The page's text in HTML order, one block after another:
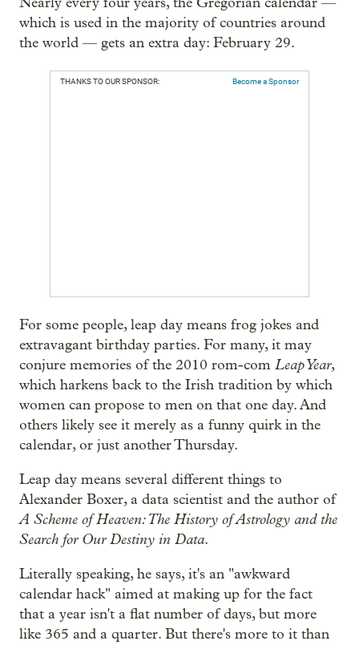
which is used in the majority of countries around
the world — gets an extra day: February 29.
THANKS TO OUR SPONSOR: Become a Sponsor
For some people, leap day means frog jokes and
extravagant birthday parties. For many, it may
conjure memories of the 2010 rom-com Leap Year,
which harkens back to the Irish tradition by which
women can propose to men on that one day. And
others likely see it merely as a funny quirk in the
calendar, or just another Thursday.
Leap day means several different things to
Alexander Boxer, a data scientist and the author of
A Scheme of Heaven: The History of Astrology and the
Search for Our Destiny in Data.
Literally speaking, he says, it's an "awkward
calendar hack" aimed at making up for the fact
that a year isn't a flat number of days, but more
like 365 and a quarter. But there's more to it than